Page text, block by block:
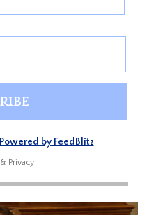
Powered by FeedBlitz
& Privacy